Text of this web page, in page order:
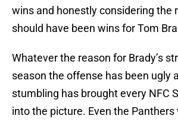
wins and honestly considering the
should have been wins for Tom
Whatever the reason for Brady’s
season the offense has been ugly
stumbling has brought every NFC
into the picture. Even the